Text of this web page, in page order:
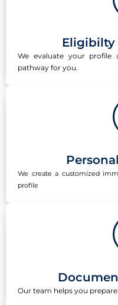
Eligibilty
We evaluate your profile
pathway for you.
We create a customized
profile
Our team helps you